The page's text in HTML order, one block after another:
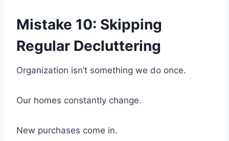
Mistake 10: Skipping
Regular Decluttering
Organization isn’t something we do once.
Our homes constantly change.
New purchases come in.